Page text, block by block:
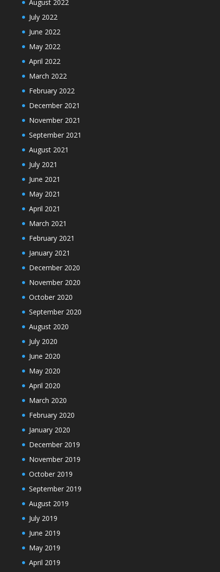
August 2022
July 2022
June 2022
May 2022
April 2022
March 2022
February 2022
December 2021
November 2021
September 2021
August 2021
July 2021
June 2021
May 2021
April 2021
March 2021
February 2021
January 2021
December 2020
November 2020
October 2020
September 2020
August 2020
July 2020
June 2020
May 2020
April 2020
March 2020
February 2020
January 2020
December 2019
November 2019
October 2019
September 2019
August 2019
July 2019
June 2019
May 2019
April 2019